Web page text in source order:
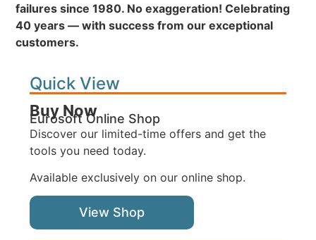
failures since 1980. No exaggeration! Celebrating
40 years — with success from our exceptional
customers.
Quick View
Buy Now
Eurosoft Online Shop
Discover our limited-time offers and get the
tools you need today.
Available exclusively on our online shop.
View Shop